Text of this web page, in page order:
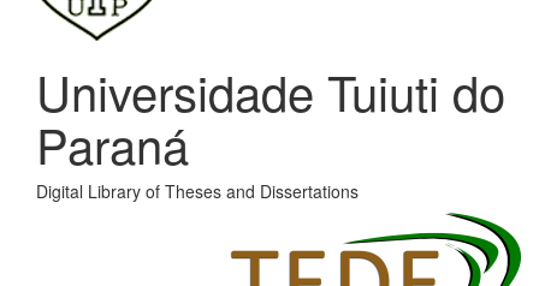
Universidade Tuiuti do
Paraná
Digital Library of Theses and Dissertations